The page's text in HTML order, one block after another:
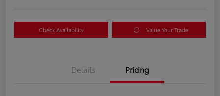
Check Availability Value Your Trade
Details Pricing